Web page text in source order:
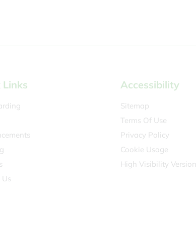
Links Accessibility
Sitemap
Terms Of Use
Privacy Policy
Cookie Usage
High Visibility Version